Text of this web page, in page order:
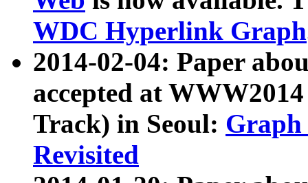
WDC Hyperlink Graph
2014-02-04: Paper
accepted at
Track) in Seoul: Graph
Revisited